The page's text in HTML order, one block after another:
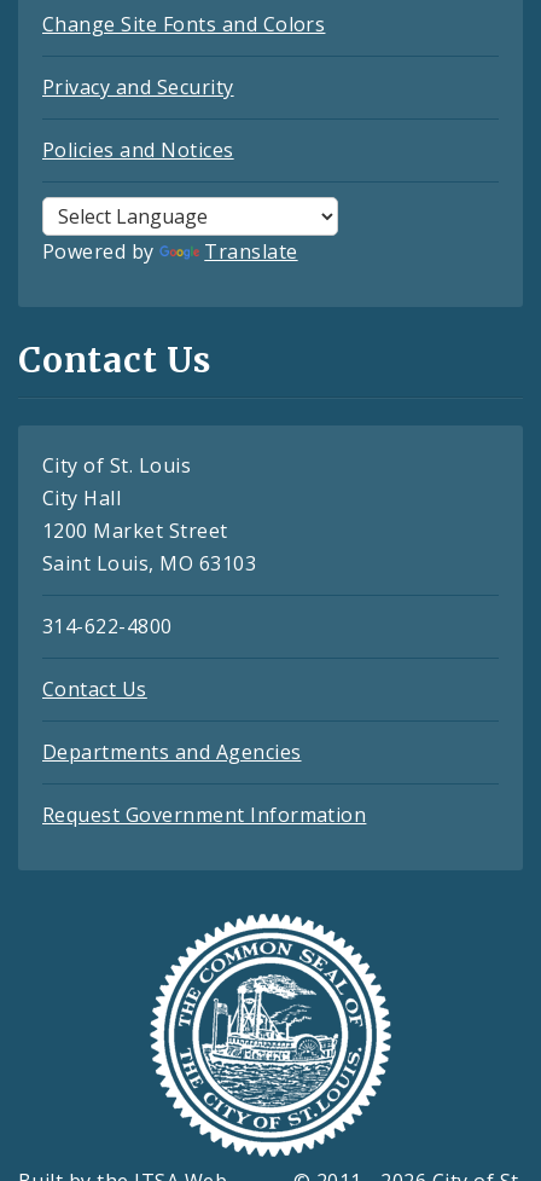
Change Site Fonts and Colors
Privacy and Security
Policies and Notices
Powered by Translate
Contact Us
City of St. Louis
City Hall
1200 Market Street
Saint Louis, MO 63103
314-622-4800
Contact Us
Departments and Agencies
Request Government Information